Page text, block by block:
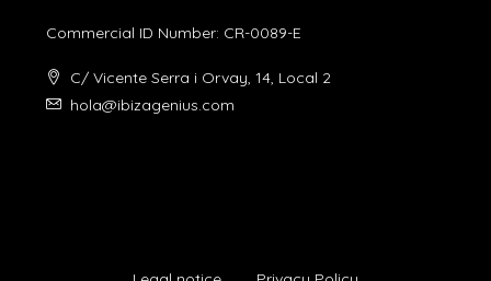
Commercial ID Number: CR-0089-E
C/ Vicente Serra i Orvay, 14, Local 2
hola@ibizagenius.com